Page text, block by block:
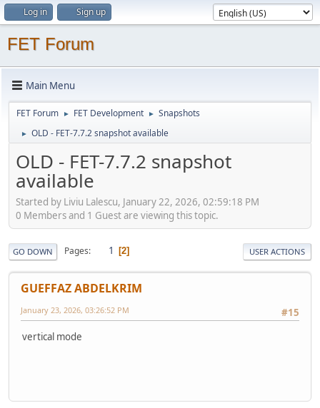
Log in Sign up
FET Forum
Main Menu
FET Forum ► FET Development ► Snapshots
► OLD - FET-7.7.2 snapshot available
OLD - FET-7.7.2 snapshot
available
Started by Liviu Lalescu, January 22, 2026, 02:59:18 PM
0 Members and 1 Guest are viewing this topic.
GO DOWN Pages 1 2 USER ACTIONS
GUEFFAZ ABDELKRIM
#15
January 23, 2026, 03:26:52 PM
vertical mode